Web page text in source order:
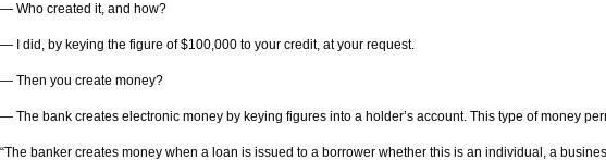
— Who created it, and how?
— I did, by keying the figure of $100,000 to your credit, at your request.
— Then you create money?
— The bank creates electronic money by keying figures into a holder’s account. This type of money
“The banker creates money when a loan is issued to a borrower whether this is an individual, a